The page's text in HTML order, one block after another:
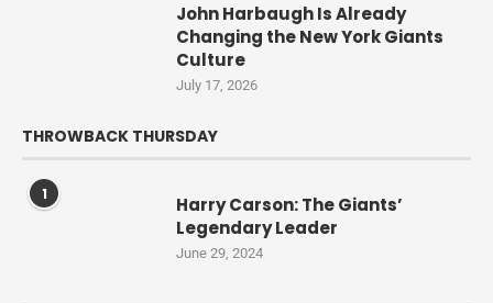
John Harbaugh Is Already
Changing the New York Giants
Culture
July 17, 2026
THROWBACK THURSDAY
1
Harry Carson: The Giants’
Legendary Leader
June 29, 2024